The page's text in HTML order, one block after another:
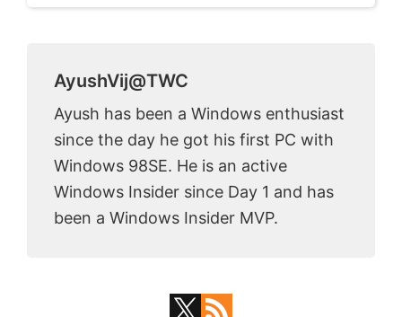
AyushVij@TWC
Ayush has been a Windows enthusiast
since the day he got his first PC with
Windows 98SE. He is an active
Windows Insider since Day 1 and has
been a Windows Insider MVP.